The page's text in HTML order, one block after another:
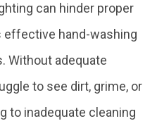
can hinder proper
effective hand-washing
Without adequate
to see dirt, grime, or
to inadequate cleaning